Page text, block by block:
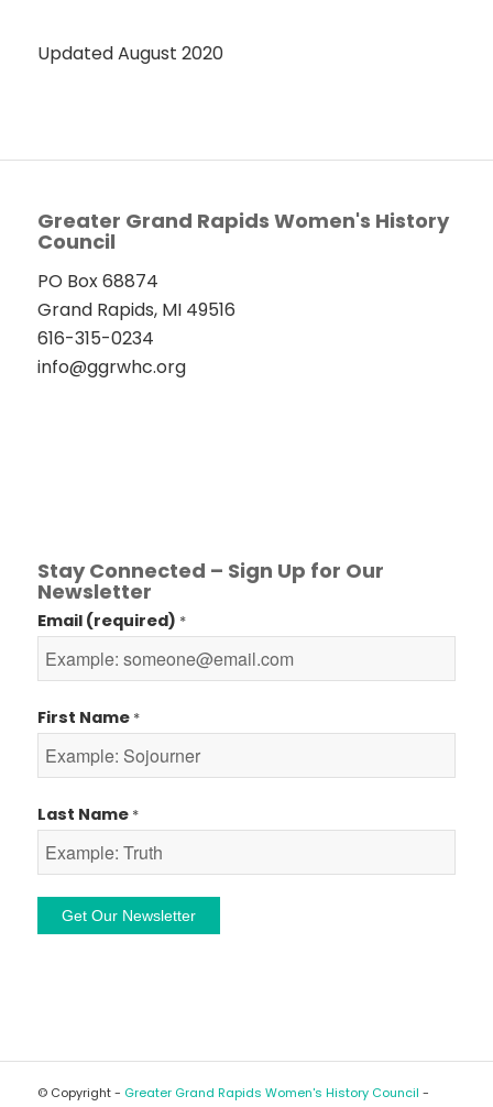
Updated August 2020
Greater Grand Rapids Women's History
Council
PO Box 68874
Grand Rapids, MI 49516
616-315-0234
info@ggrwhc.org
Stay Connected – Sign Up for Our
Newsletter
Email (required) *
First Name *
Last Name *
© Copyright - Greater Grand Rapids Women's History Council -